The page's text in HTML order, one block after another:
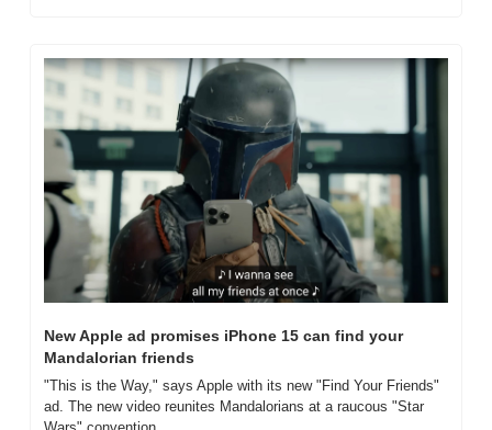
New Apple ad promises iPhone 15 can find your
Mandalorian friends
"This is the Way," says Apple with its new "Find Your Friends"
ad. The new video reunites Mandalorians at a raucous "Star